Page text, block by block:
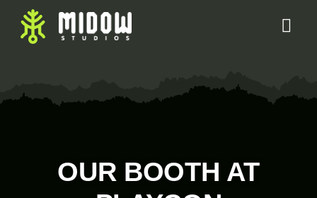
OUR BOOTH AT